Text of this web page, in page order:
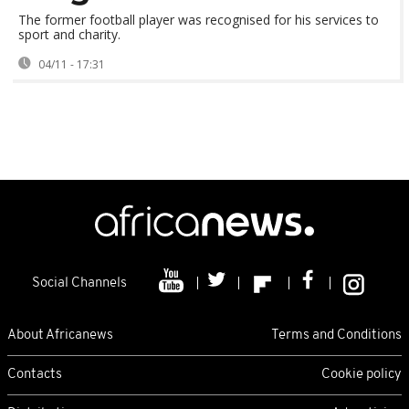
The former football player was recognised for his services to
sport and charity.
04/11 - 17:31
Social Channels
About Africanews Terms and Conditions
Contacts Cookie policy